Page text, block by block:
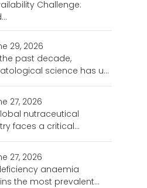
Challenge:
29, 2026
past decade,
science has u...
27, 2026
nutraceutical
faces a critical...
27, 2026
anaemia
the most prevalent...